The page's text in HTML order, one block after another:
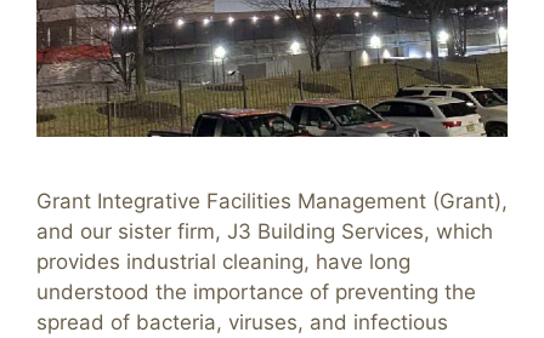
Grant Integrative Facilities Management (Grant),
and our sister firm, J3 Building Services, which
provides industrial cleaning, have long
understood the importance of preventing the
spread of bacteria, viruses, and infectious